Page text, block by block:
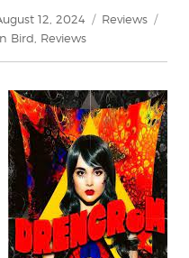
12, 2024 Categories
Reviews
Bird Reviews